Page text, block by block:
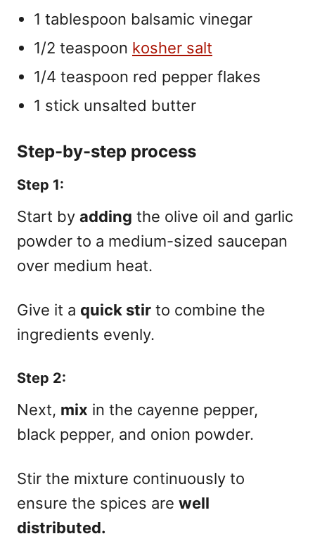
1 tablespoon balsamic vinegar
1/2 teaspoon kosher salt
1/4 teaspoon red pepper flakes
1 stick unsalted butter
Step-by-step process
Step 1:
Start by adding the olive oil and garlic
powder to a medium-sized saucepan
over medium heat.
Give it a quick stir to combine the
ingredients evenly.
Step 2:
Next, mix in the cayenne pepper,
black pepper, and onion powder.
Stir the mixture continuously to
ensure the spices are well
distributed.